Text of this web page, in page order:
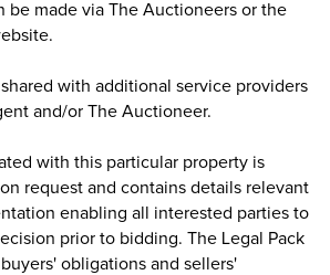
be made via The Auctioneers or the
with additional service providers
and/or The Auctioneer.
with this particular property is
request and contains details relevant
enabling all interested parties to
prior to bidding. The Legal Pack
obligations and sellers'